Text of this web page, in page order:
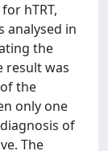
hTRT,
analysed in
the
result was
the
only one
of
The